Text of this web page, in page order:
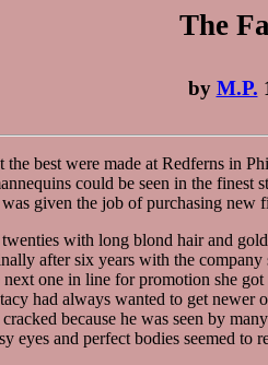
The
by M.P.
best were made at Redferns in
could be seen in the finest
given the job of purchasing new
with long blond hair and
after six years with the
one in line for promotion she
had always wanted to get newer
because he was seen by
eyes and perfect bodies seemed